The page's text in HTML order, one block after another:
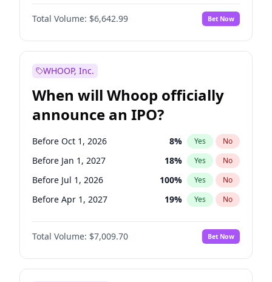
Total Volume: $6,642.99 Bet Now
WHOOP, Inc.
When will Whoop officially
announce an IPO?
Before Oct 1, 2026 8% Yes No
Before Jan 1, 2027 18% Yes No
Before Jul 1, 2026 100% Yes No
Before Apr 1, 2027 19% Yes No
Before Jul 1, 2027 23%
Before Oct 1, 2027 No
Before Jan 1, 2028 35% Yes No
Total Volume: $7,009.70 Bet Now